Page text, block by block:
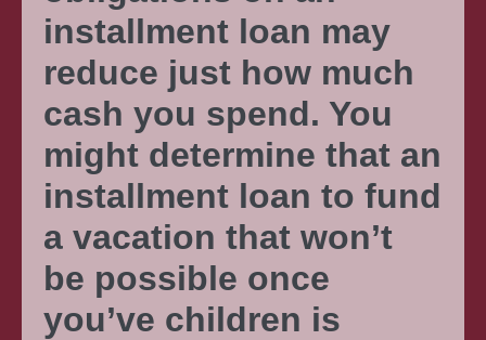
installment loan may
reduce just how much
cash you spend. You
might determine that an
installment loan to fund
a vacation that won’t
be possible once
you’ve children is